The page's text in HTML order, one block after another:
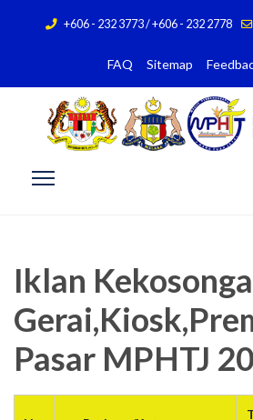
+606 - 232 3773 / +606 - 232 2778
FAQ Sitemap
Iklan
Pasar MPHTJ